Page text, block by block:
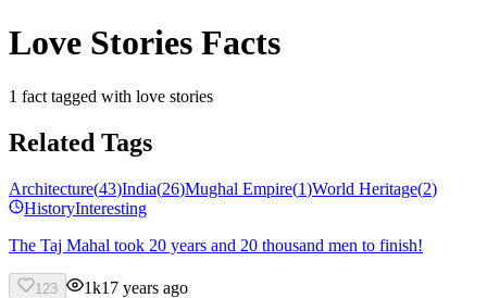
Love Stories Facts
1 fact tagged with love stories
Related Tags
Architecture(43)India(26)Mughal Empire(1)World Heritage(2)
HistoryInteresting
The Taj Mahal took 20 years and 20 thousand men to finish!
123 1k17 years ago